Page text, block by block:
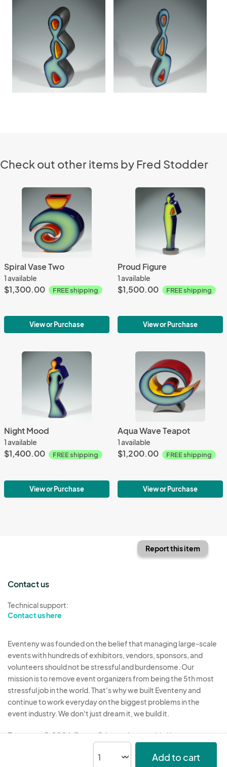
Check out other items by Fred Stodder
Spiral Vase Two
1 available
$1,300.00 FREE shipping
View or Purchase
Proud Figure
1 available
$1,500.00 FREE shipping
View or Purchase
Night Mood
1 available
$1,400.00 FREE shipping
View or Purchase
Aqua Wave Teapot
1 available
$1,200.00 FREE shipping
View or Purchase
Add to cart
Report this item
Contact us
Technical support:
Contact us here
Eventeny was founded on the belief that managing large-scale
events with hundreds of exhibitors, vendors, sponsors, and
volunteers should not be stressful and burdensome. Our
mission is to remove event organizers from being the 5th most
stressful job in the world. That's why we built Eventeny and
continue to work everyday on the biggest problems in the
event industry. We don't just dream it, we build it.
Eventeny © 2026 Terms Privacy Acceptable Use